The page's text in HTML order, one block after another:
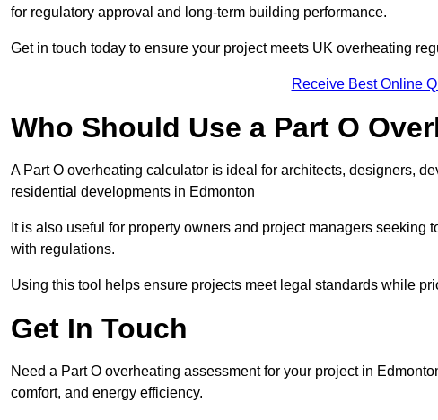
for regulatory approval and long-term building performance.
Get in touch today to ensure your project meets UK overheating
Receive Best Online
Who Should Use a Part O
A Part O overheating calculator is ideal for architects, designers,
residential developments in Edmonton
It is also useful for property owners and project managers
with regulations.
Using this tool helps ensure projects meet legal standards while
Get In Touch
Need a Part O overheating assessment for your project in
comfort, and energy efficiency.